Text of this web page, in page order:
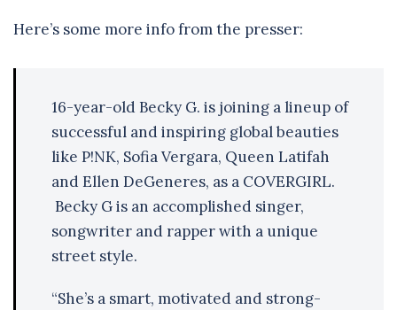
Here’s some more info from the presser:
16-year-old Becky G. is joining a lineup of
successful and inspiring global beauties
like P!NK, Sofia Vergara, Queen Latifah
and Ellen DeGeneres, as a COVERGIRL.
Becky G is an accomplished singer,
songwriter and rapper with a unique
street style.
“She’s a smart, motivated and strong-